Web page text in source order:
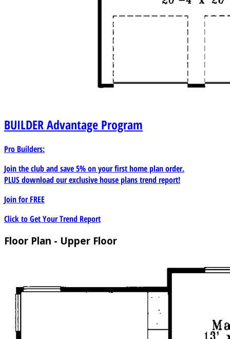
BUILDERAdvantage Program
Pro Builders:
Join the club and save 5% on your first home plan order.
PLUS download our exclusive house plans trend report!
Join forFREE
Click to Get Your Trend Report
Floor Plan - Upper Floor